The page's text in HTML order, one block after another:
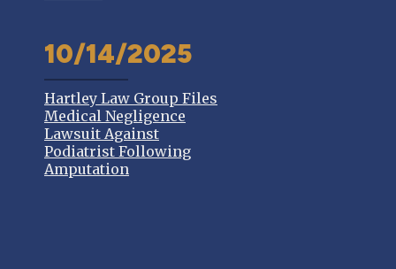
10/14/2025
Hartley Law Group Files
Medical Negligence
Lawsuit Against
Podiatrist Following
Amputation